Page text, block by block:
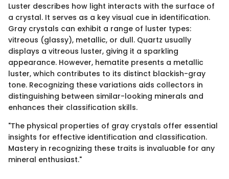
Luster describes how light interacts with the surface of
a crystal. It serves as a key visual cue in identification.
Gray crystals can exhibit a range of luster types:
vitreous (glassy), metallic, or dull. Quartz usually
displays a vitreous luster, giving it a sparkling
appearance. However, hematite presents a metallic
luster, which contributes to its distinct blackish-gray
tone. Recognizing these variations aids collectors in
distinguishing between similar-looking minerals and
enhances their classification skills.
"The physical properties of gray crystals offer essential
insights for effective identification and classification.
Mastery in recognizing these traits is invaluable for any
mineral enthusiast."